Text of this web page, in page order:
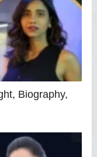
Biography,